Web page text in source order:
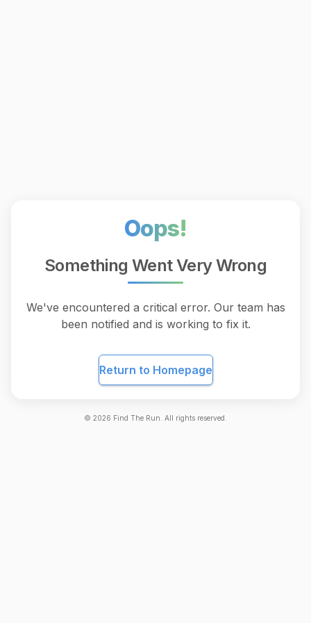
Oops!
Something Went Very Wrong
We've encountered a critical error. Our team has
been notified and is working to fix it.
Return to Homepage
© 2026 Find The Run. All rights reserved.